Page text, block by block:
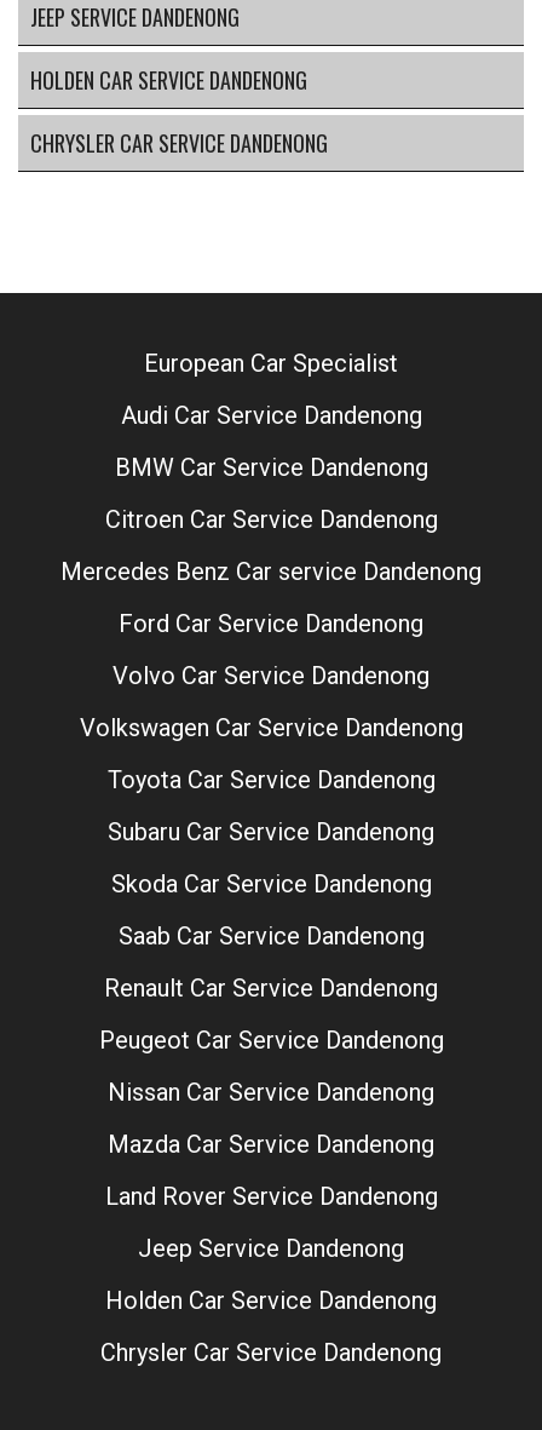
JEEP SERVICE DANDENONG
HOLDEN CAR SERVICE DANDENONG
CHRYSLER CAR SERVICE DANDENONG
European Car Specialist
Audi Car Service Dandenong
BMW Car Service Dandenong
Citroen Car Service Dandenong
Mercedes Benz Car service Dandenong
Ford Car Service Dandenong
Volvo Car Service Dandenong
Volkswagen Car Service Dandenong
Toyota Car Service Dandenong
Subaru Car Service Dandenong
Skoda Car Service Dandenong
Saab Car Service Dandenong
Renault Car Service Dandenong
Peugeot Car Service Dandenong
Nissan Car Service Dandenong
Mazda Car Service Dandenong
Land Rover Service Dandenong
Jeep Service Dandenong
Holden Car Service Dandenong
Chrysler Car Service Dandenong